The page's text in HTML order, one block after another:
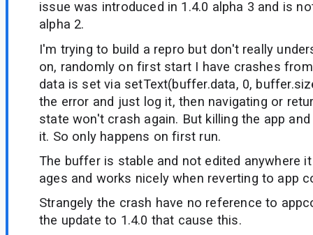
issue was introduced in 1.4.0 alpha 3 and is
alpha 2.
I'm trying to build a repro but don't really
on, randomly on first start I have crashes
data is set via setText(buffer.data, 0,
the error and just log it, then navigating or
state won't crash again. But killing the app
it. So only happens on first run.
The buffer is stable and not edited anywhere
ages and works nicely when reverting to app
Strangely the crash have no reference to
the update to 1.4.0 that cause this.